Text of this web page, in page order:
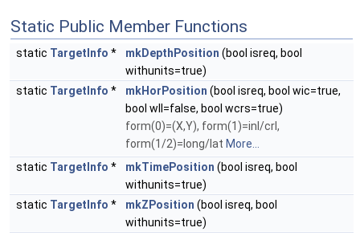
Static Public Member Functions
static TargetInfo * mkDepthPosition (bool isreq, bool
withunits=true)
static TargetInfo * mkHorPosition (bool isreq, bool wic=true,
bool wll=false, bool wcrs=true)
form(0)=(X,Y), form(1)=inl/crl,
form(1/2)=long/lat More...
static TargetInfo * mkTimePosition (bool isreq, bool
withunits=true)
static TargetInfo * mkZPosition (bool isreq, bool
withunits=true)